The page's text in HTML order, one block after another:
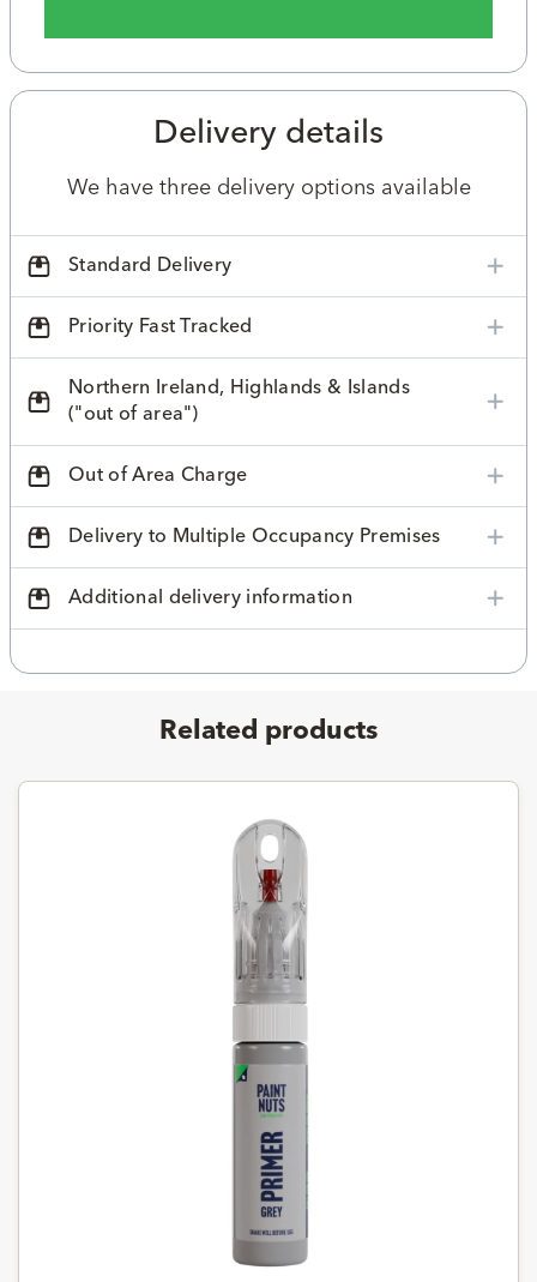
Delivery details
We have three delivery options available
Standard Delivery
Priority Fast Tracked
Northern Ireland, Highlands & Islands
("out of area")
Out of Area Charge
Delivery to Multiple Occupancy Premises
Additional delivery information
Related products